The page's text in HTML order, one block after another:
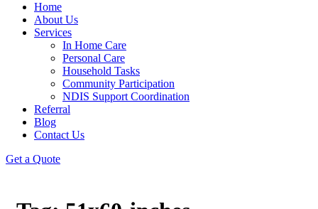
Home
About Us
Services
In Home Care
Personal Care
Household Tasks
Community Participation
NDIS Support Coordination
Referral
Blog
Contact Us
Get a Quote